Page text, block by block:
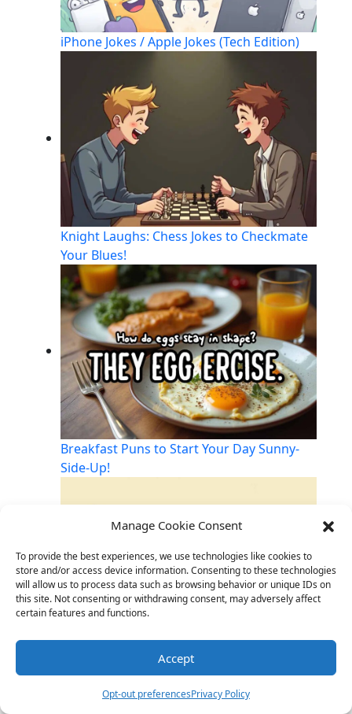
Manage Cookie Consent
To provide the best experiences, we use technologies like cookies to
store and/or access device information. Consenting to these technologies
will allow us to process data such as browsing behavior or unique IDs on
this site. Not consenting or withdrawing consent, may adversely affect
certain features and functions.
Accept
Opt-out preferencesPrivacy Policy
iPhone Jokes / Apple Jokes (Tech Edition)
Knight Laughs: Chess Jokes to Checkmate
Your Blues!
Breakfast Puns to Start Your Day Sunny-
Side-Up!
Big Head, Big Laughs: The Joy of Playful
Teasing